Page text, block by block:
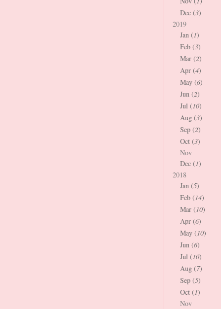
Dec (3)
2019
Jan (1)
Feb (3)
Mar (2)
Apr (4)
May (6)
Jun (2)
Jul (10)
Aug (3)
Sep (2)
Oct (3)
Nov
Dec (1)
2018
Jan (5)
Feb (14)
Mar (10)
Apr (6)
May (10)
Jun (6)
Jul (10)
Aug (7)
Sep (5)
Oct (1)
Nov